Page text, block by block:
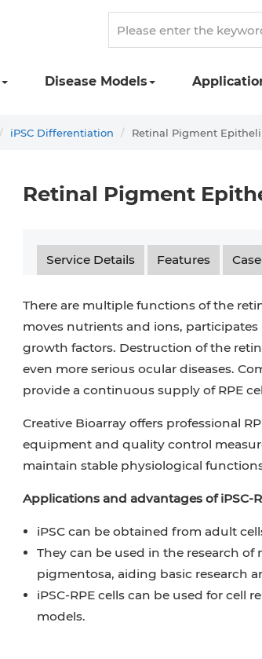
Disease Models
iPSC Differentiation Retinal Pigment
Retinal Pigment
Service Details Features
There are multiple functions of the
moves nutrients and ions,
growth factors. Destruction of the
even more serious ocular diseases.
provide a continuous supply of RPE
Creative Bioarray offers professional
equipment and quality control
maintain stable physiological
Applications and advantages of iPSC-
iPSC can be obtained from adult
They can be used in the research
pigmentosa, aiding basic research
iPSC-RPE cells can be used for
models.